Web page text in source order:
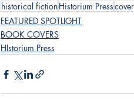
historical fictionHistorium Press
FEATURED SPOTLIGHT
BOOK COVERS
HIstorium Press